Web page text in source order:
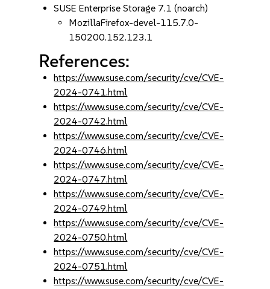
SUSE Enterprise Storage 7.1 (noarch)
MozillaFirefox-devel-115.7.0-
150200.152.123.1
References:
https://www.suse.com/security/cve/CVE-
2024-0741.html
https://www.suse.com/security/cve/CVE-
2024-0742.html
https://www.suse.com/security/cve/CVE-
2024-0746.html
https://www.suse.com/security/cve/CVE-
2024-0747.html
https://www.suse.com/security/cve/CVE-
2024-0749.html
https://www.suse.com/security/cve/CVE-
2024-0750.html
https://www.suse.com/security/cve/CVE-
2024-0751.html
https://www.suse.com/security/cve/CVE-